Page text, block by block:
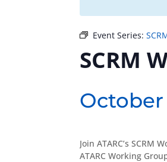
Event Series:
SCRM
October
Join ATARC’s
ATARC Working